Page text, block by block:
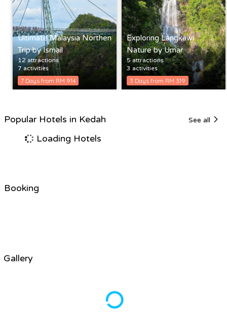
Ultimate Malaysia Northen
Trip by Ismail
12 attractions
7 activities
7 Days from RM 914
Exploring Langkawi
Nature by Umar
5 attractions
3 activities
3 Days from RM 319
Popular Hotels in Kedah See all
Loading Hotels
Booking
Gallery